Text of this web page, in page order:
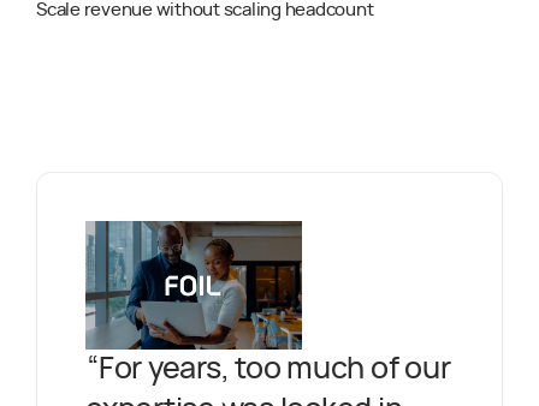
Scale revenue without scaling headcount
“ For years, too much of our